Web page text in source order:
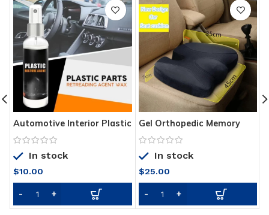
Automotive Interior Plastic
Part Retreading Coating
Paste
In stock
$10.00
Gel Orthopedic Memory
Cushion Foam
In stock
$25.00